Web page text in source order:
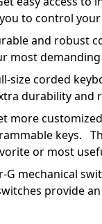
to control
and robust
most
size corded
durability and
more
keys.
or most
G mechanical
provide